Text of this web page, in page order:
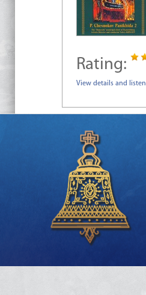
Rating:
View details and listen